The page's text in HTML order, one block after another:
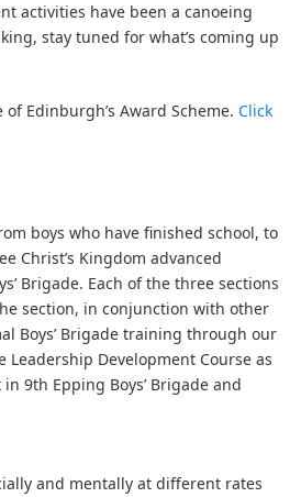
activities have been a canoeing
stay tuned for what’s coming up
Edinburgh’s Award Scheme. Click
boys who have finished school, to
Christ’s Kingdom advanced
Brigade. Each of the three sections
section, in conjunction with other
Boys’ Brigade training through our
Leadership Development Course as
9th Epping Boys’ Brigade and
and mentally at different rates